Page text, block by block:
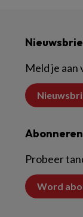
Meld je
Abonneren
Probeer
Word